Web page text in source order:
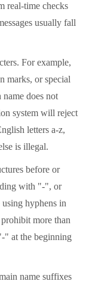
real-time checks
usually fall
For example,
marks, or special
does not
system will reject
letters a-z,
is illegal.
before or
with "-", or
hyphens in
more than
" at the beginning
name suffixes